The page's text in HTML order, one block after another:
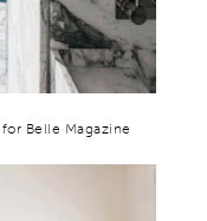
Belle Magazine